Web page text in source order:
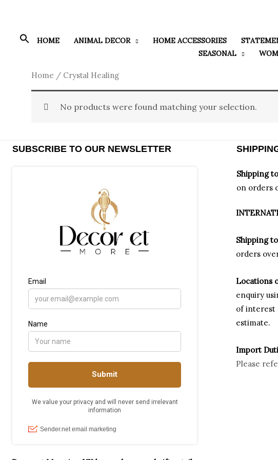
content
HOME ANIMAL DECOR HOME ACCESSORIES
SEASONAL
Home / Crystal Healing
No products were found matching your selection.
SUBSCRIBE TO OUR NEWSLETTER
Shipping
on orders
Shipping
orders
Locations
enquiry
of interest
estimate.
Import
Please